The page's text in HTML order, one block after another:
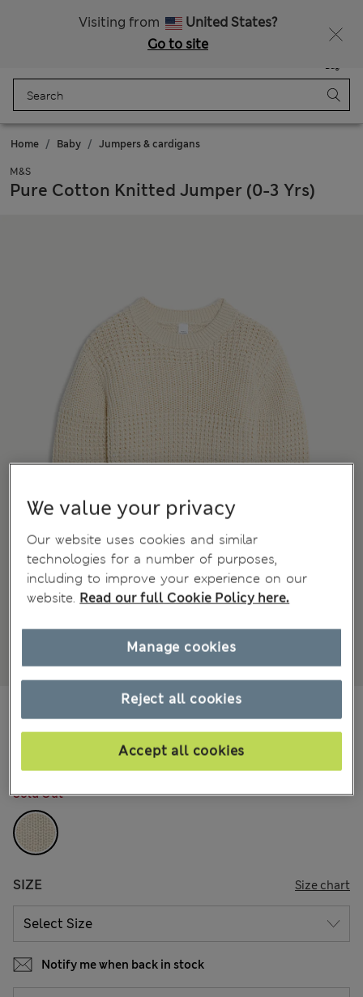
Visiting from
United States?
Go to site
Bag
Home Baby Jumpers & cardigans
M&S
Pure Cotton Knitted Jumper (0-3 Yrs)
1 Reviews
All prices include Tax & Duties
COLOUR: Cream
Sold Out
SIZE Size chart
Notify me when back in stock
We value your privacy
Our website uses cookies and similar
technologies for a number of purposes,
including to improve your experience on our
website. Read our full Cookie Policy here.
Reject all cookies
Accept all cookies
Manage cookies